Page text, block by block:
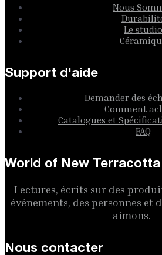
Nous
Le studio
Support d'aide
Demander des
Comment
Catalogues et
FAQ
World of New Terracotta
Lectures, écrits sur des
événements, des personnes et
aimons.
Nous contacter